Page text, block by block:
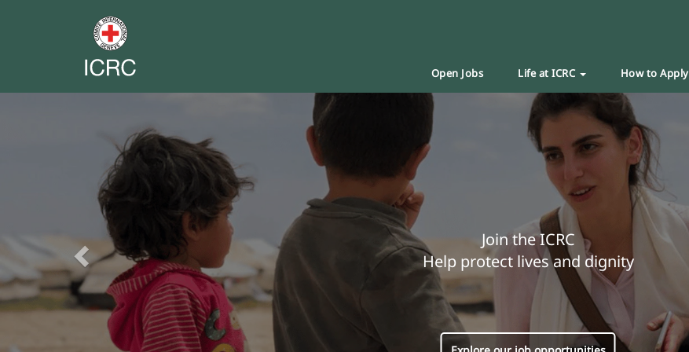
Open Jobs Life at ICRC How to Apply
Join the ICRC
Help protect lives and dignity